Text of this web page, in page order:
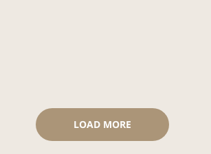
LOAD MORE